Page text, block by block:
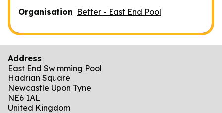
Organisation Better - East End Pool
Address
East End Swimming Pool
Hadrian Square
Newcastle Upon Tyne
NE6 1AL
United Kingdom